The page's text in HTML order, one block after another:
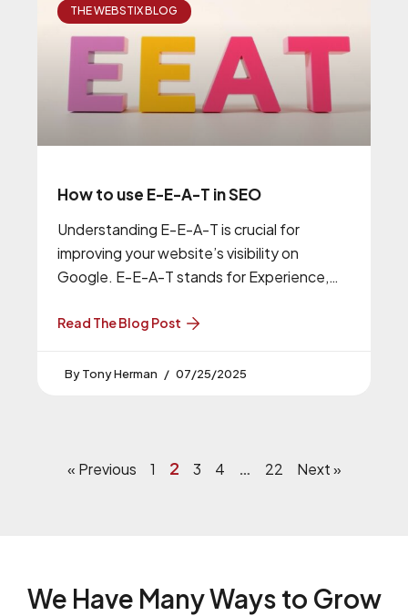
THE WEBSTIX BLOG
How to use E-E-A-T in SEO
Understanding E-E-A-T is crucial for
improving your website’s visibility on
Google. E-E-A-T stands for Experience,
Trustworthiness, and it’s a key factor in
Read The Blog Post
Tony Herman 07/25/2025
« Previous 1 2 3 4 … 22 Next »
We Have Many Ways to Grow